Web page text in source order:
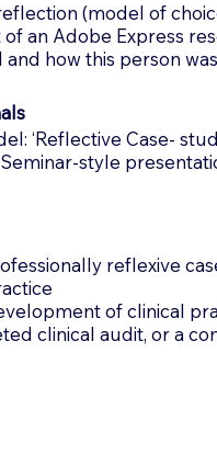
(model of
an Adobe Express
how this person
‘Reflective Case-
style
reflexive
of clinical
clinical audit, or a